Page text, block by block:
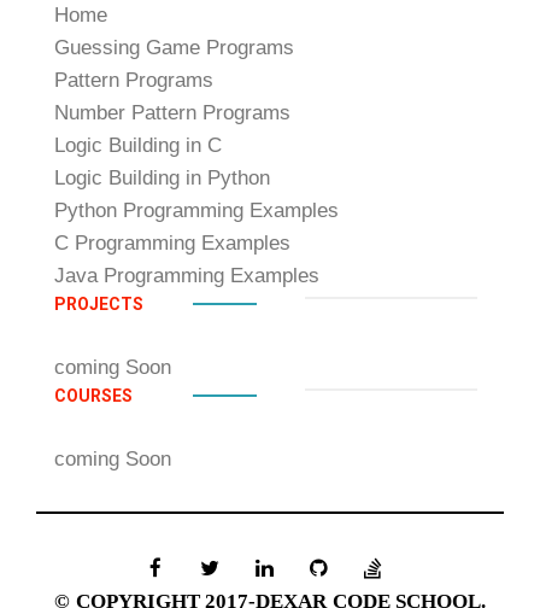
Home
Guessing Game Programs
Pattern Programs
Number Pattern Programs
Logic Building in C
Logic Building in Python
Python Programming Examples
C Programming Examples
Java Programming Examples
PROJECTS
coming Soon
COURSES
coming Soon
© COPYRIGHT 2017-DEXAR CODE SCHOOL.